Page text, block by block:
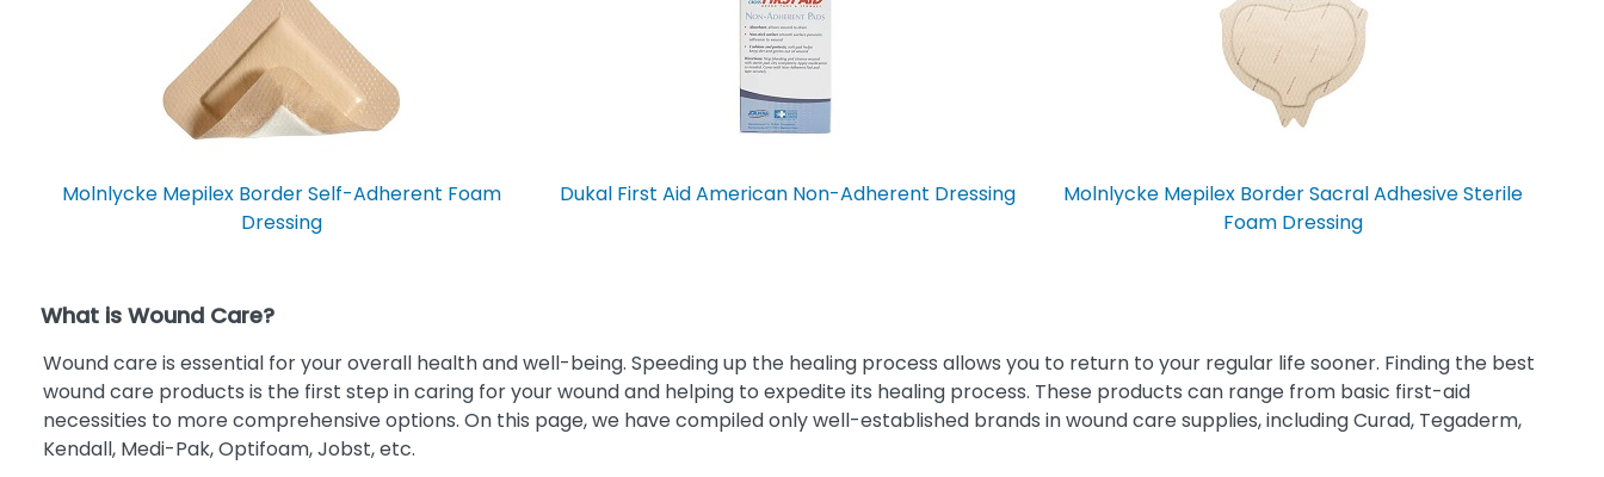
ARGENTUM MEDICAL LLC
CRAMER COMPANIES
CRAWFORD HEALTHCARE LTD
6
6
PRODUCTS, INC.
Innovative Therapies, Inc.
MANUKAMED
5
MEDICAL ACTION INDUSTRIES
INC.
5
ASPEN SURGICAL
4
Molnlycke Mepilex Border Self-Adherent Foam
Dressing
Dukal First Aid American Non-Adherent Dressing
Molnlycke Mepilex Border Sacral Adhesive Sterile
Foam Dressing
What is Wound Care?
Wound care is essential for your overall health and well-being. Speeding up the healing process allows you to return to your regular life sooner. Finding the best
wound care products is the first step in caring for your wound and helping to expedite its healing process. These products can range from basic first-aid
necessities to more comprehensive options. On this page, we have compiled only well-established brands in wound care supplies, including Curad, Tegaderm,
Kendall, Medi-Pak, Optifoam, Jobst, etc.